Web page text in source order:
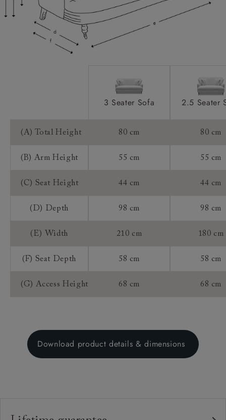
Frame Guarantee:
3 Seater Sofa 2.5 Seater
(A) Total Height 80 cm 80 cm
(B) Arm Height 55 cm 55 cm
(C) Seat Height 44 cm 44 cm
(D) Depth 98 cm 98 cm
(E) Width 210 cm 180 cm
(F) Seat Depth 58 cm 58 cm
(G) Access Height 68 cm 68 cm
Download product details & dimensions